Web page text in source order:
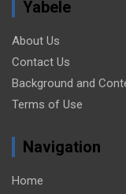
Yabele
About Us
Contact Us
Background and
Terms of Use
Navigation
Home